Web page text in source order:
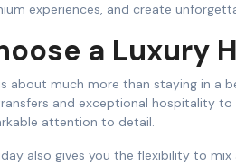
experiences, and create
a Luxury
about much more than staying in a
and exceptional hospitality to
attention to detail.
also gives you the flexibility to